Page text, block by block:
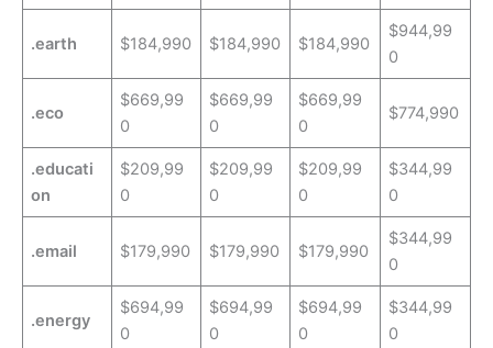
.earth $184,990 $184,990 $184,990
$944,99
0
.eco
$669,99
0
$669,99
0
$669,99
0
$774,990
.educati
on
$209,99
0
$209,99
0
$209,99
0
$344,99
0
.email $179,990 $179,990 $179,990
$344,99
0
.energy
$694,99
0
$694,99
0
$694,99
0
$344,99
0